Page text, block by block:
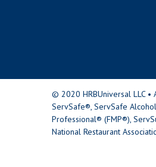
© 2020 HRBUniversal LLC •
ServSafe®, ServSafe
Professional® (FMP®),
National Restaurant